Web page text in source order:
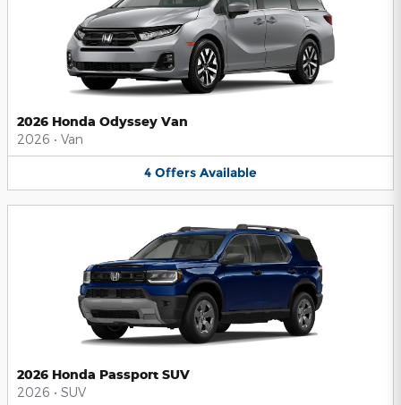
2026 Honda Odyssey Van
2026 • Van
4 Offers Available
2026 Honda Passport SUV
2026 • SUV